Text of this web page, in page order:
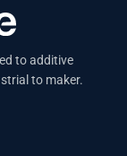
to additive
to maker.